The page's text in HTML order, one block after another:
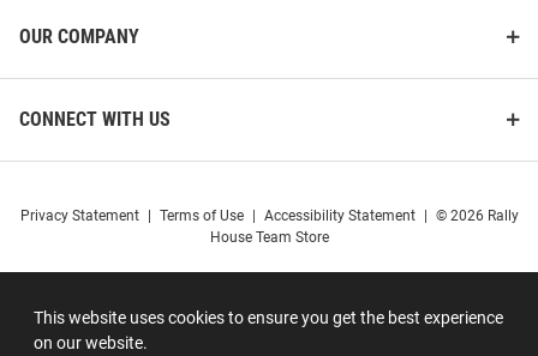
This website uses cookies to ensure you get the best experience
on our website.
OUR COMPANY
CONNECT WITH US
Privacy Statement Terms of Use Accessibility Statement
© 2026 Rally
House Team Store